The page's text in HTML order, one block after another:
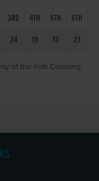
3RD 4TH 5TH
6TH
24 19 13 21
of the Irish Coursing